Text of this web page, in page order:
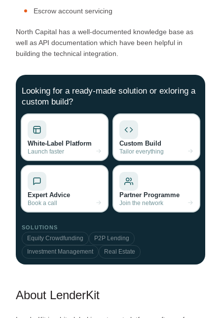
Escrow account servicing
North Capital has a well-documented knowledge base as
well as API documentation which have been helpful in
building the technical integration.
Looking for a ready-made solution or exloring a
custom build?
White-Label Platform
Launch faster
Custom Build
Tailor everything
Expert Advice
Book a call
Partner Programme
Join the network
SOLUTIONS
Equity Crowdfunding
P2P Lending
Investment Management
Real Estate
About LenderKit